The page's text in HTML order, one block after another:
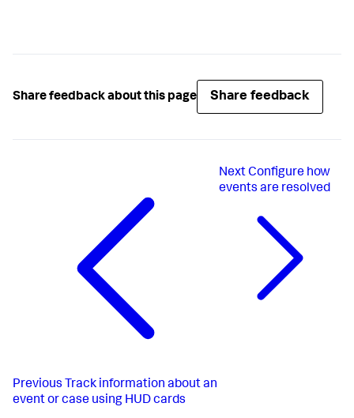
Share feedback about this page Share feedback
Previous Track information about an
event or case using HUD cards
NextConfigure how
events are resolved